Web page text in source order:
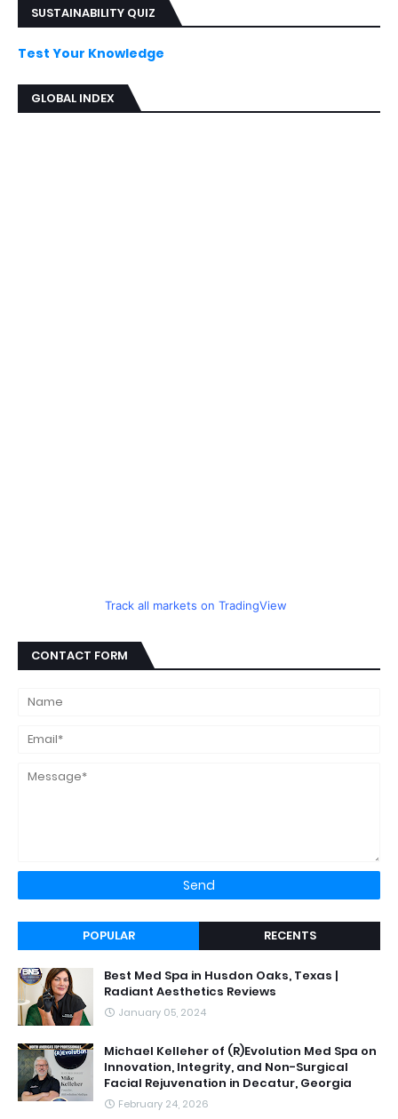
SUSTAINABILITY QUIZ
Test Your Knowledge
GLOBAL INDEX
Track all markets on TradingView
CONTACT FORM
POPULAR RECENTS
Best Med Spa in Husdon Oaks, Texas |
Radiant Aesthetics Reviews
January 05, 2024
Michael Kelleher of (R)Evolution Med Spa on
Innovation, Integrity, and Non-Surgical
Facial Rejuvenation in Decatur, Georgia
February 24, 2026